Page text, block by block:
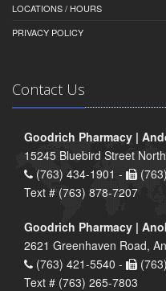
LOCATIONS / HOURS
PRIVACY POLICY
Contact Us
Goodrich Pharmacy |
15245 Bluebird Street
(763) 434-1901 -
Text # (763) 878-7207
Goodrich Pharmacy |
2621 Greenhaven Road,
(763) 421-5540 -
Text # (763) 265-7803